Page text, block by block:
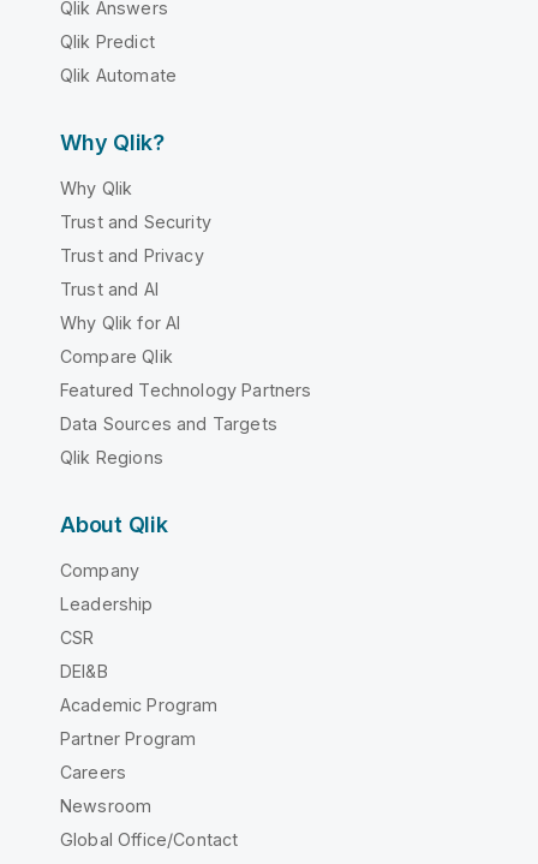
Qlik Answers
Qlik Predict
Qlik Automate
Why Qlik?
Why Qlik
Trust and Security
Trust and Privacy
Trust and AI
Why Qlik for AI
Compare Qlik
Featured Technology Partners
Data Sources and Targets
Qlik Regions
About Qlik
Company
Leadership
CSR
DEI&B
Academic Program
Partner Program
Careers
Newsroom
Global Office/Contact